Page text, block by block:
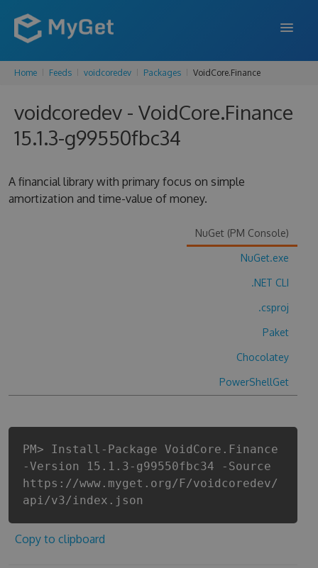
FEATURES
ENTERPRISE
PRICING
SUPPORT
Home Feeds voidcoredev Packages VoidCore.Finance
voidcoredev - VoidCore.Finance
15.1.3-g99550fbc34
A financial library with primary focus on simple
amortization and time-value of money.
NuGet (PM Console)
NuGet.exe
.NET CLI
.csproj
Paket
Chocolatey
PowerShellGet
PM> Install-Package VoidCore.Finance
-Version 15.1.3-g99550fbc34 -Source
https://www.myget.org/F/voidcoredev/
api/v3/index.json
Copy to clipboard